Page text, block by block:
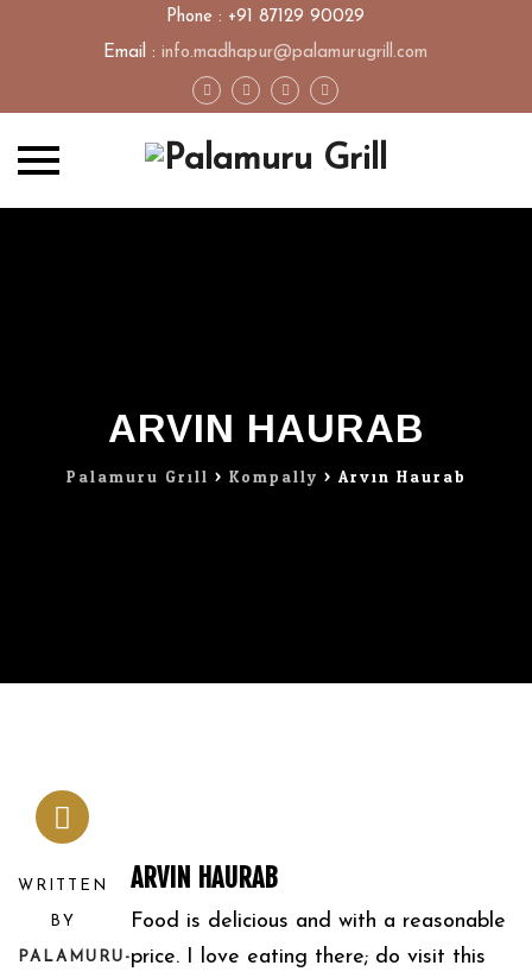
Phone : +91 87129 90029
Email : info.madhapur@palamurugrill.com
ARVIN HAURAB
Palamuru Grill > Kompally > Arvin Haurab
WRITTEN
BY
PALAMURU-
ARVIN HAURAB
Food is delicious and with a reasonable
price. I love eating there; do visit this